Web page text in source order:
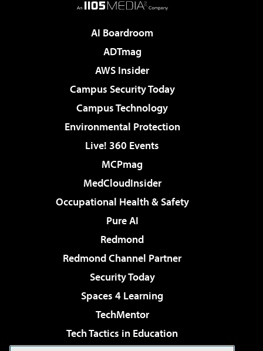
AI Boardroom
ADTmag
AWS Insider
Campus Security Today
Campus Technology
Environmental Protection
Live! 360 Events
MCPmag
MedCloudInsider
Occupational Health & Safety
Pure AI
Redmond
Redmond Channel Partner
Security Today
Spaces 4 Learning
TechMentor
Tech Tactics in Education